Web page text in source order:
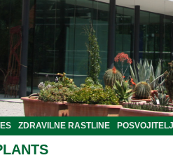
ZDRAVILNE RASTLINE